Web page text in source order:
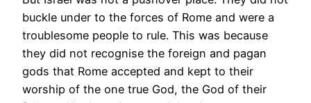
buckle under to the forces of Rome and were a
troublesome people to rule. This was because
they did not recognise the foreign and pagan
gods that Rome accepted and kept to their
worship of the one true God, the God of their